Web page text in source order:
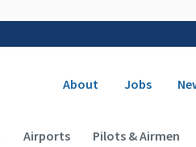
Secondary
About Jobs
(Desktop)
Airports Pilots & Airmen